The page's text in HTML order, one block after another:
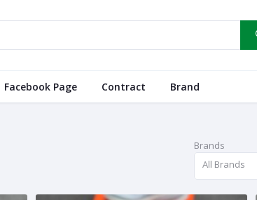
Facebook Page Contract Brand
Brands
All Brands